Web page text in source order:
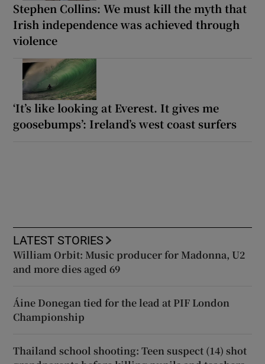
Stephen Collins: We must kill the myth that
Irish independence was achieved through
violence
‘It’s like looking at Everest. It gives me
goosebumps’: Ireland’s west coast surfers
LATEST STORIES
William Orbit: Music producer for Madonna, U2
and more dies aged 69
Áine Donegan tied for the lead at PIF London
Championship
Thailand school shooting: Teen suspect (14) shot